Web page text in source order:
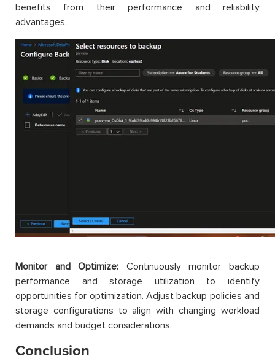
benefits from their performance and reliability
advantages.
Monitor and Optimize: Continuously monitor backup
performance and storage utilization to identify
opportunities for optimization. Adjust backup policies and
storage configurations to align with changing workload
demands and budget considerations.
Conclusion